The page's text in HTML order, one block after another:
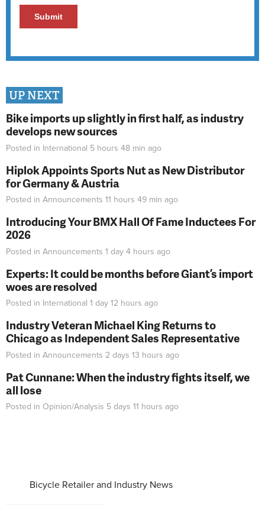
UP NEXT
Bike imports up slightly in first half, as industry
develops new sources
Posted in International 5 hours 48 min ago
Hiplok Appoints Sports Nut as New Distributor
for Germany & Austria
Posted in Announcements 11 hours 49 min ago
Introducing Your BMX Hall Of Fame Inductees For
2026
Posted in Announcements 1 day 4 hours ago
Experts: It could be months before Giant’s import
woes are resolved
Posted in International 1 day 12 hours ago
Industry Veteran Michael King Returns to
Chicago as Independent Sales Representative
Posted in Announcements 2 days 13 hours ago
Pat Cunnane: When the industry fights itself, we
all lose
Posted in Opinion/Analysis 5 days 11 hours ago
Bicycle Retailer and Industry News